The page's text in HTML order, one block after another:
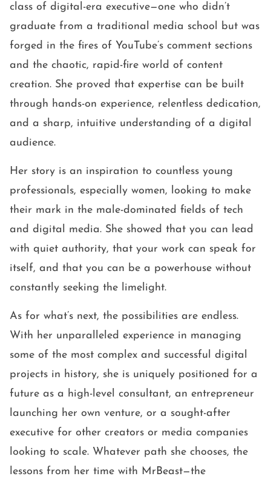
class of digital-era executive—one who didn’t
graduate from a traditional media school but was
forged in the fires of YouTube’s comment sections
and the chaotic, rapid-fire world of content
creation. She proved that expertise can be built
through hands-on experience, relentless dedication,
and a sharp, intuitive understanding of a digital
audience.
Her story is an inspiration to countless young
professionals, especially women, looking to make
their mark in the male-dominated fields of tech
and digital media. She showed that you can lead
with quiet authority, that your work can speak for
itself, and that you can be a powerhouse without
constantly seeking the limelight.
As for what’s next, the possibilities are endless.
With her unparalleled experience in managing
some of the most complex and successful digital
projects in history, she is uniquely positioned for a
future as a high-level consultant, an entrepreneur
launching her own venture, or a sought-after
executive for other creators or media companies
looking to scale. Whatever path she chooses, the
lessons from her time with MrBeast—the